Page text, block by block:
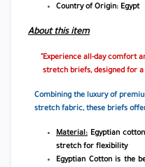
Country of Origin: Egypt
About this item
"Experience all-day comfort
stretch briefs, designed for
Combining the luxury of
stretch fabric, these briefs
Material: Egyptian
stretch for flexibility
Egyptian Cotton is the